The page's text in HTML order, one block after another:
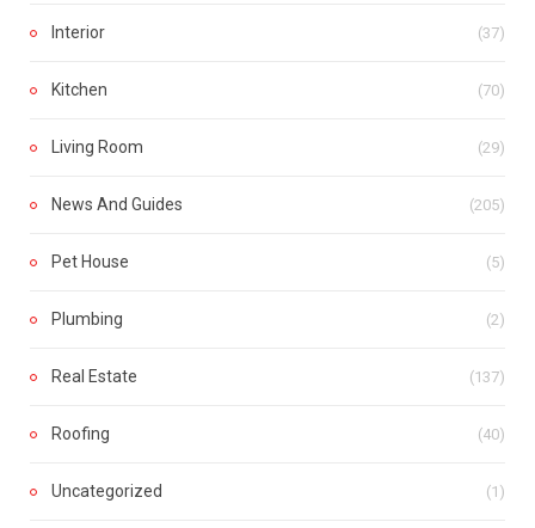
Interior (37)
Kitchen (70)
Living Room (29)
News And Guides (205)
Pet House (5)
Plumbing (2)
Real Estate (137)
Roofing (40)
Uncategorized (1)